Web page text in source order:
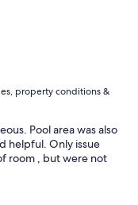
property conditions &
Pool area was also
helpful. Only issue
room , but were not